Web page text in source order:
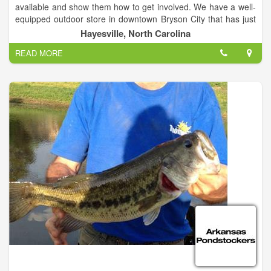
available and show them how to get involved. We have a well-
equipped outdoor store in downtown Bryson City that has just
about everything you may be looking for to make your outdoor
adventure possible.
We also offer Electronic Supplies, Hunting, Fishing, and
Camping Supplies. We have a great staff that can help you to
find what is you looking for.
Clay County TV is working hard to help people enjoy the
beauty of Hayesville, NC.
Hayesville, North Carolina
READ MORE